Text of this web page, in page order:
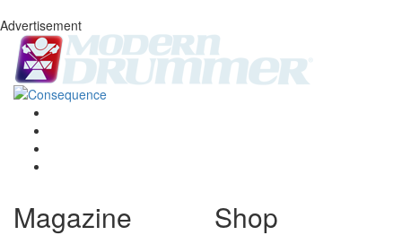
Advertisement
Magazine Shop